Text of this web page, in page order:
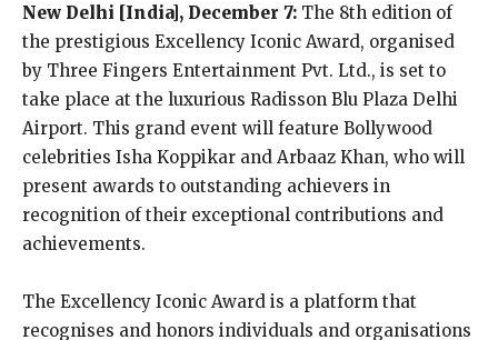
New Delhi [India], December 7: The 8th edition of
the prestigious Excellency Iconic Award, organised
by Three Fingers Entertainment Pvt. Ltd., is set to
take place at the luxurious Radisson Blu Plaza Delhi
Airport. This grand event will feature Bollywood
celebrities Isha Koppikar and Arbaaz Khan, who will
present awards to outstanding achievers in
recognition of their exceptional contributions and
achievements.
The Excellency Iconic Award is a platform that
recognises and honors individuals and organisations